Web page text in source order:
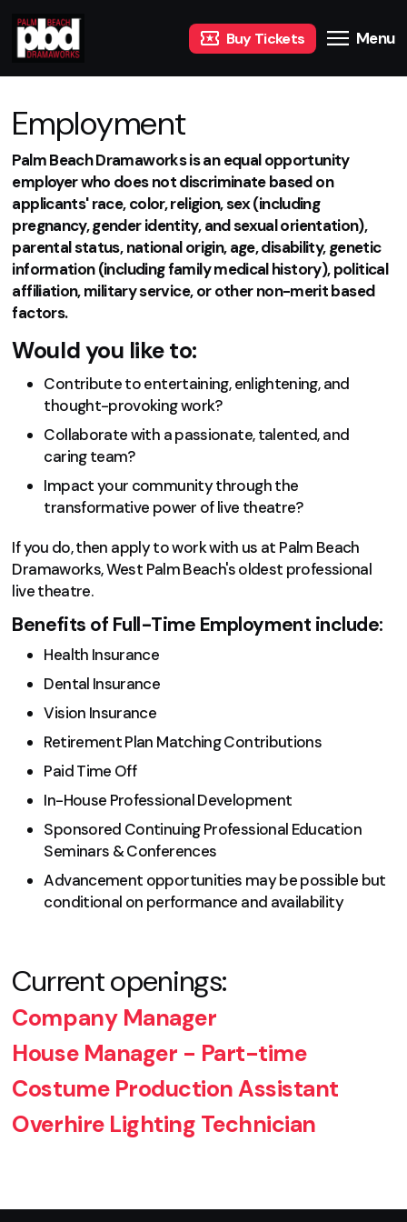
Buy Tickets Menu
Employment
Palm Beach Dramaworks is an equal opportunity
employer who does not discriminate based on
applicants' race, color, religion, sex (including
pregnancy, gender identity, and sexual orientation),
parental status, national origin, age, disability, genetic
information (including family medical history), political
affiliation, military service, or other non-merit based
factors.
Would you like to:
Contribute to entertaining, enlightening, and
thought-provoking work?
Collaborate with a passionate, talented, and
caring team?
Impact your community through the
transformative power of live theatre?
If you do, then apply to work with us at Palm Beach
Dramaworks, West Palm Beach's oldest professional
live theatre.
Benefits of Full-Time Employment include:
Health Insurance
Dental Insurance
Vision Insurance
Retirement Plan Matching Contributions
Paid Time Off
In-House Professional Development
Sponsored Continuing Professional Education
Seminars & Conferences
Advancement opportunities may be possible but
conditional on performance and availability
Current openings:
Company Manager
House Manager - Part-time
Costume Production Assistant
Overhire Lighting Technician